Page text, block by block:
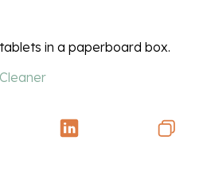
in a paperboard box.